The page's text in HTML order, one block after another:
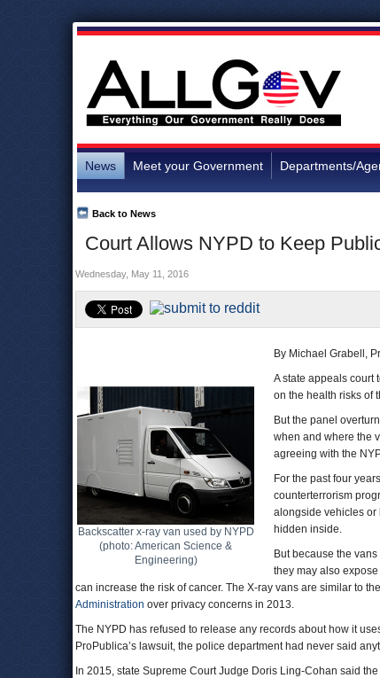
News Meet your Government Departments/
Court Allows NYPD to Keep
Back to News
Wednesday, May 11, 2016
Backscatter x-ray van used by NYPD
(photo: American Science &
Engineering)
By Michael Grabell,
A state appeals court
on the health risks of
But the panel
when and where the
agreeing with the
For the past four
counterterrorism
alongside vehicles or
hidden inside.
But because the
they may also
can increase the risk of cancer. The X-ray vans are similar to
Administration over privacy concerns in 2013.
The NYPD has refused to release any records about how it
ProPublica’s lawsuit, the police department had never said
In 2015, state Supreme Court Judge Doris Ling-Cohan said